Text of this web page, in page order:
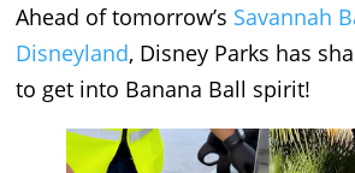
Ahead of tomorrow’s Savannah
Disneyland, Disney Parks has
to get into Banana Ball spirit!